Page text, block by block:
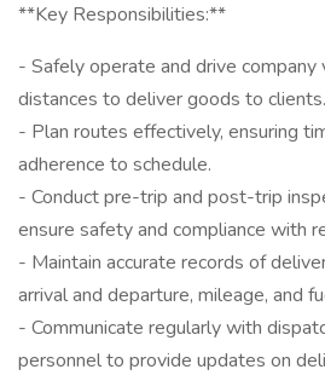
**Key Responsibilities:**
- Safely operate and drive company
distances to deliver goods to clients.
- Plan routes effectively, ensuring
adherence to schedule.
- Conduct pre-trip and post-trip
ensure safety and compliance with
- Maintain accurate records of
arrival and departure, mileage, and
- Communicate regularly with
personnel to provide updates on